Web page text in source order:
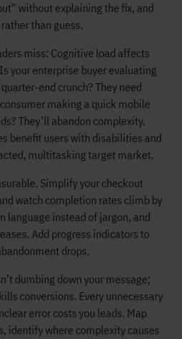
without explaining the fix, and
than guess.
miss: Cognitive load affects
your enterprise buyer evaluating
end crunch? They need
making a quick mobile
They’ll abandon complexity.
benefit users with disabilities and
multitasking target market.
Simplify your checkout
watch completion rates climb by
language instead of jargon, and
Add progress indicators to
drops.
dumbing down your message;
conversions. Every unnecessary
error costs you leads. Map
identify where complexity causes